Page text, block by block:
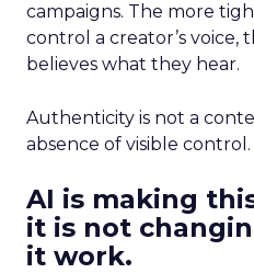
campaigns. The more
control a creator’s voice,
believes what they hear.
Authenticity is not a
absence of visible control.
AI is making
it is not
it work.